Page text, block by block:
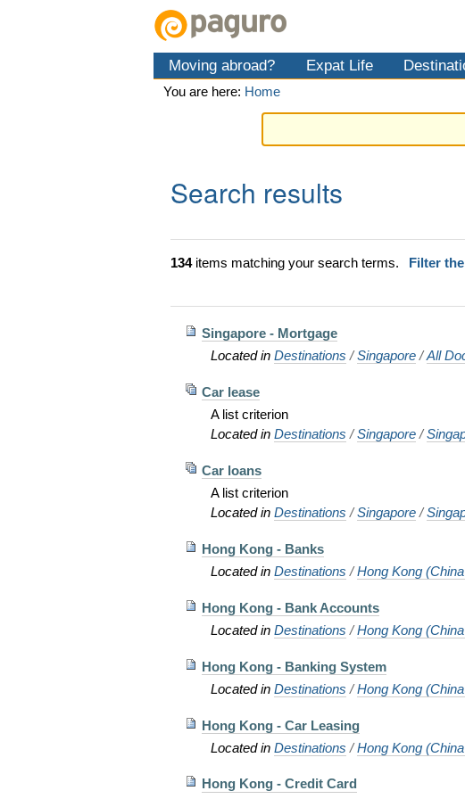
Moving abroad? Expat Life
You are here: Home
Search results
134items matching your search terms.
Filter
Singapore - Mortgage
Located inDestinations /Singapore /All
Car lease
A list criterion
Located inDestinations /Singapore /
Car loans
A list criterion
Located inDestinations /Singapore /
Hong Kong - Banks
Located inDestinations /Hong Kong
Hong Kong - Bank Accounts
Located inDestinations /Hong Kong
Hong Kong - Banking System
Located inDestinations /Hong Kong
Hong Kong - Car Leasing
Located inDestinations /Hong Kong
Hong Kong - Credit Card